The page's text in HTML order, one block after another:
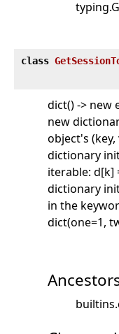
class
dict() -> new
new
object's
dictionary
iterable: d[k]
dictionary
in the
dict(one=1,